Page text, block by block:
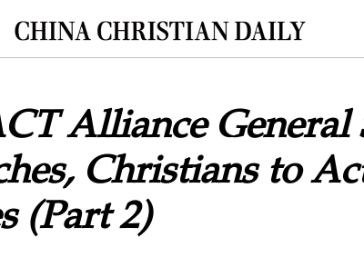
Alliance General
Christians to
(Part 2)